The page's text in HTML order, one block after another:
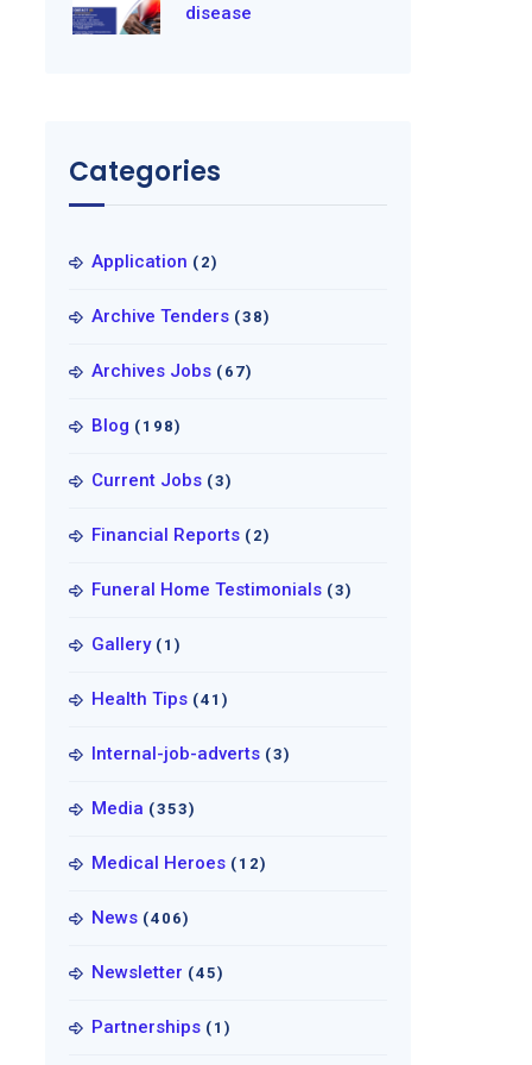
disease
Categories
Application (2)
Archive Tenders (38)
Archives Jobs (67)
Blog (198)
Current Jobs (3)
Financial Reports (2)
Funeral Home Testimonials (3)
Gallery (1)
Health Tips (41)
Internal-job-adverts (3)
Media (353)
Medical Heroes (12)
News (406)
Newsletter (45)
Partnerships (1)